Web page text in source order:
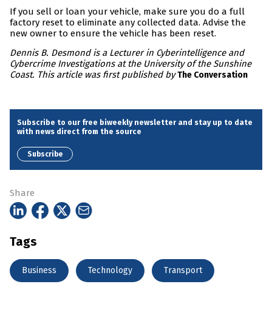
If you sell or loan your vehicle, make sure you do a full
factory reset to eliminate any collected data. Advise the
new owner to ensure the vehicle has been reset.
Dennis B. Desmond is a Lecturer in Cyberintelligence and
Cybercrime Investigations at the University of the Sunshine
Coast. This article was first published byThe Conversation
Subscribe to our free biweekly newsletter and stay up to date
with news direct from the source
Subscribe
Share
Tags
Business Technology Transport